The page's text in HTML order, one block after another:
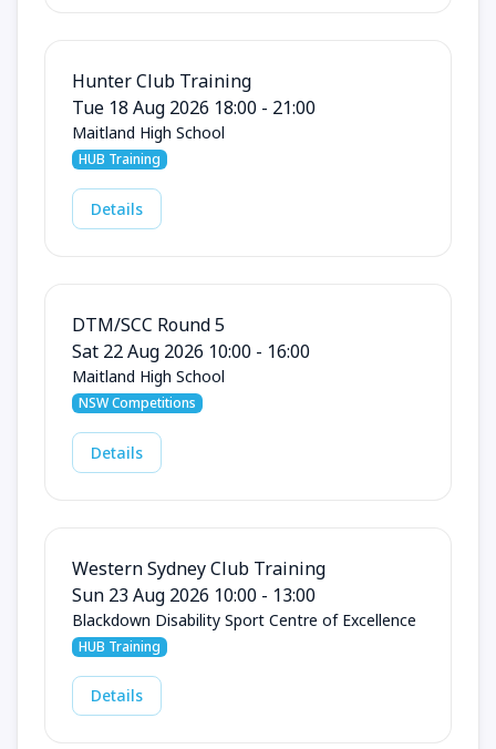
Hunter Club Training
Tue 18 Aug 2026 18:00 - 21:00
Maitland High School
HUB Training
Details
DTM/SCC Round 5
Sat 22 Aug 2026 10:00 - 16:00
Maitland High School
NSW Competitions
Details
Western Sydney Club Training
Sun 23 Aug 2026 10:00 - 13:00
Blackdown Disability Sport Centre of Excellence
HUB Training
Details